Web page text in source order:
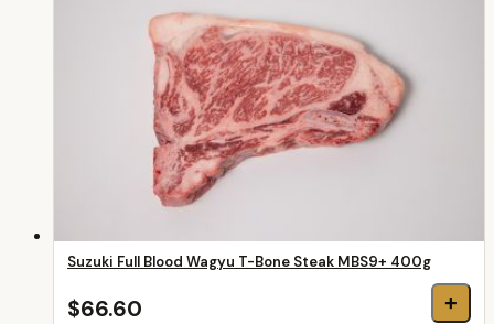
Suzuki Full Blood Wagyu T-Bone Steak MBS9+ 400g
$66.60 +